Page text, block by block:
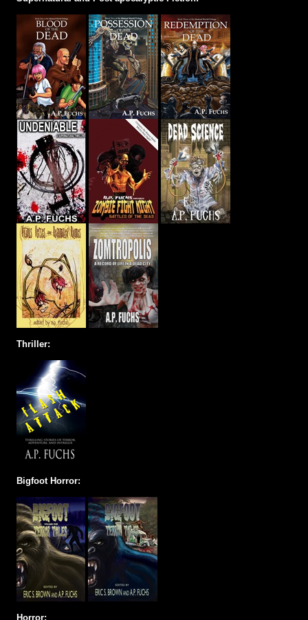
Thriller:
Bigfoot Horror:
Horror: